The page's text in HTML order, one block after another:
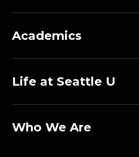
Academics
Life at Seattle U
Who We Are